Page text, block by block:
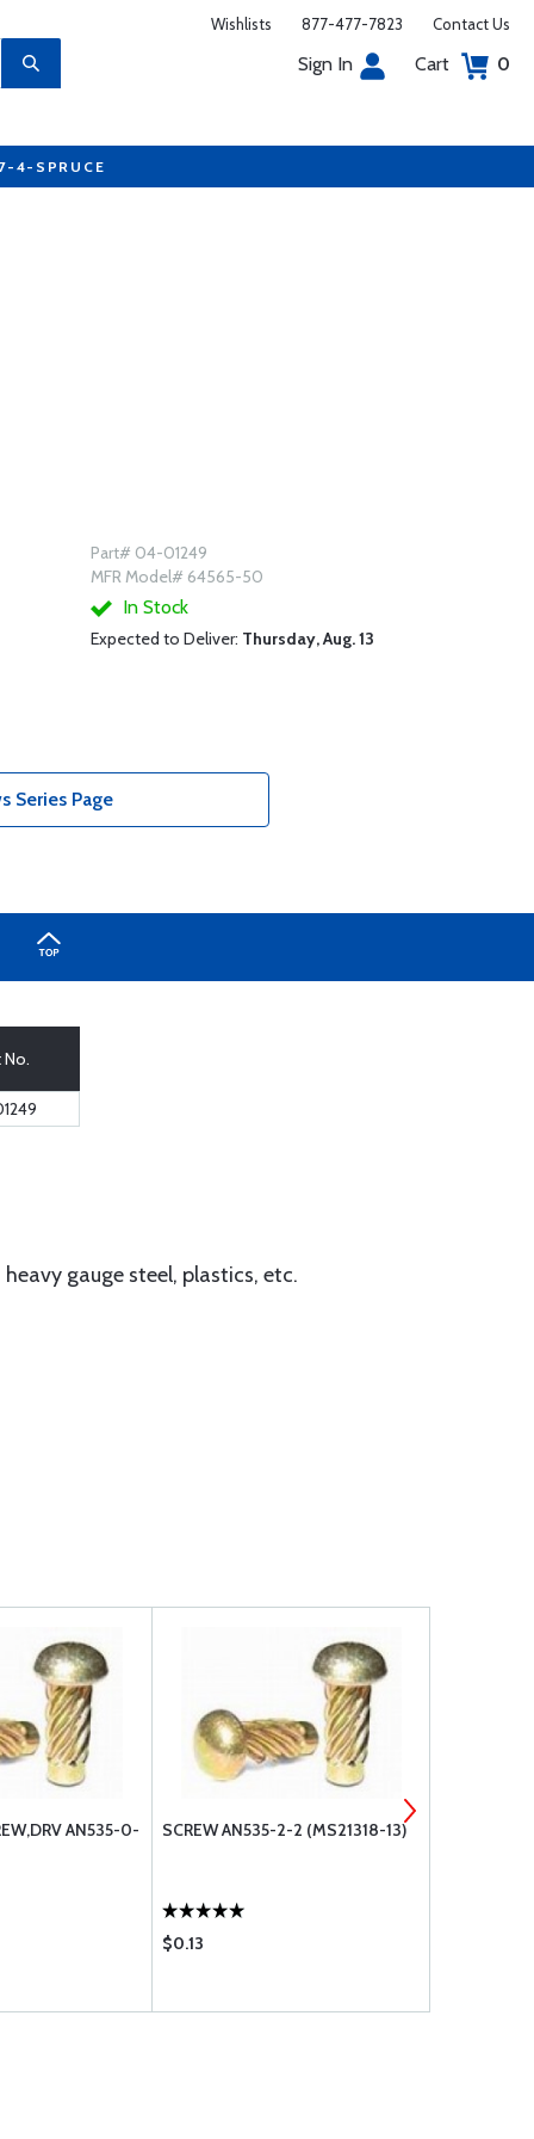
Wishlists 877-477-7823 Contact Us
Sign In Cart 0
4-SPRUCE
Part# 04-01249
MFR Model# 64565-50
In Stock
Expected to Deliver: Thursday, Aug. 13
Series Page
No.
gauge steel, plastics, etc.
AN535-0- SCREW AN535-2-2 (MS21318-13)
$0.13